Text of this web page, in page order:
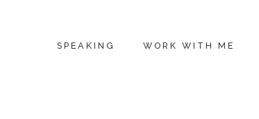
SPEAKING WORK WITH ME